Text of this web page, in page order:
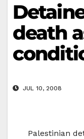
death
JUL 10, 2008
Palestinian